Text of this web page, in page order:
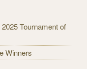
Tournament of
Winners